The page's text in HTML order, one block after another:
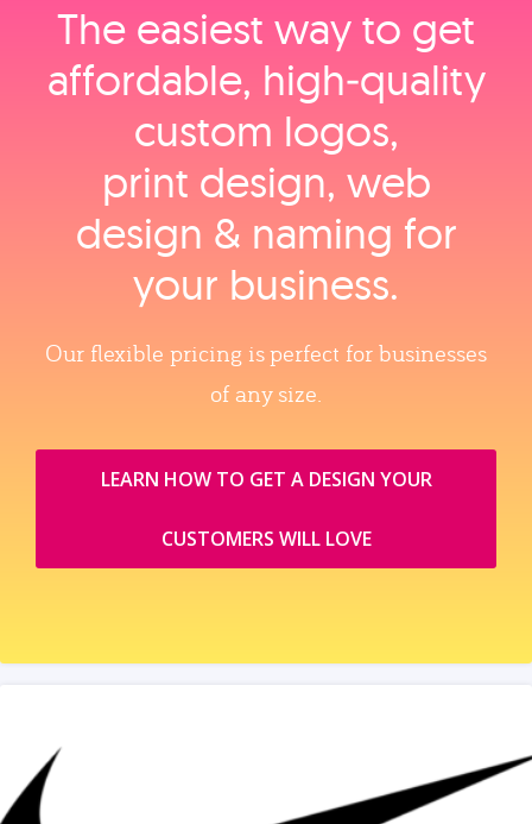
The easiest way to get
affordable, high‑quality
custom logos,
print design, web
design & naming for
your business.
Our flexible pricing is perfect for businesses
of any size.
LEARN HOW TO GET A DESIGN YOUR
CUSTOMERS WILL LOVE